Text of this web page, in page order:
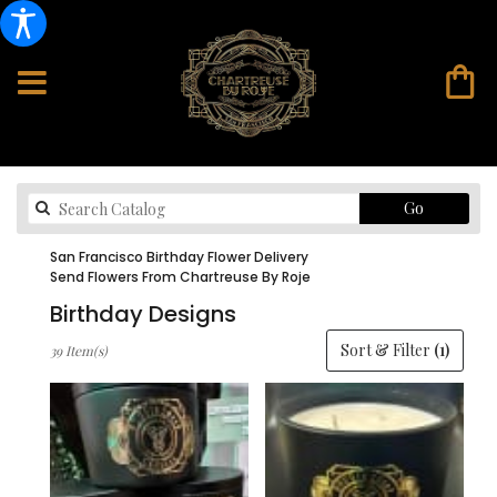
Go
catalog
San Francisco Birthday Flower Delivery
Send Flowers From Chartreuse By Roje
Birthday Designs
Florists
Francisco,
CA
Flower
Sort & Filter (1)
39 Item(s)